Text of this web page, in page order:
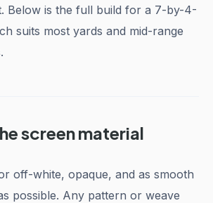
Below is the full build for a 7-by-4-
suits most yards and mid-range
screen material
off-white, opaque, and as smooth
possible. Any pattern or weave